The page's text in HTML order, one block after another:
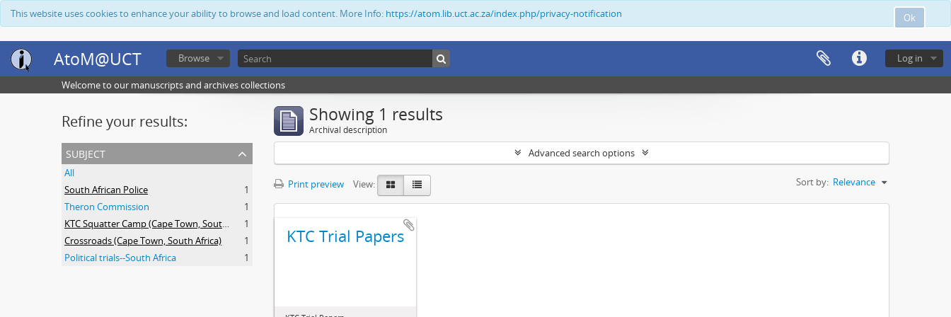
Ok
This website uses cookies to enhance your ability to browse and load content. More Info: https://atom.lib.uct.ac.za/index.php/privacy-notification
AtoM@UCT Log in
Browse
Welcome to our manuscripts and archives collections
Refine your results:
subject
All
South African Police
1
Theron Commission
1
KTC Squatter Camp (Cape Town, South Africa)
1
Crossroads (Cape Town, South Africa)
1
Political trials--South Africa
1
Showing 1 results
Archival description
Advanced search options
Print preview View: Sort by: Relevance
KTC Trial Papers